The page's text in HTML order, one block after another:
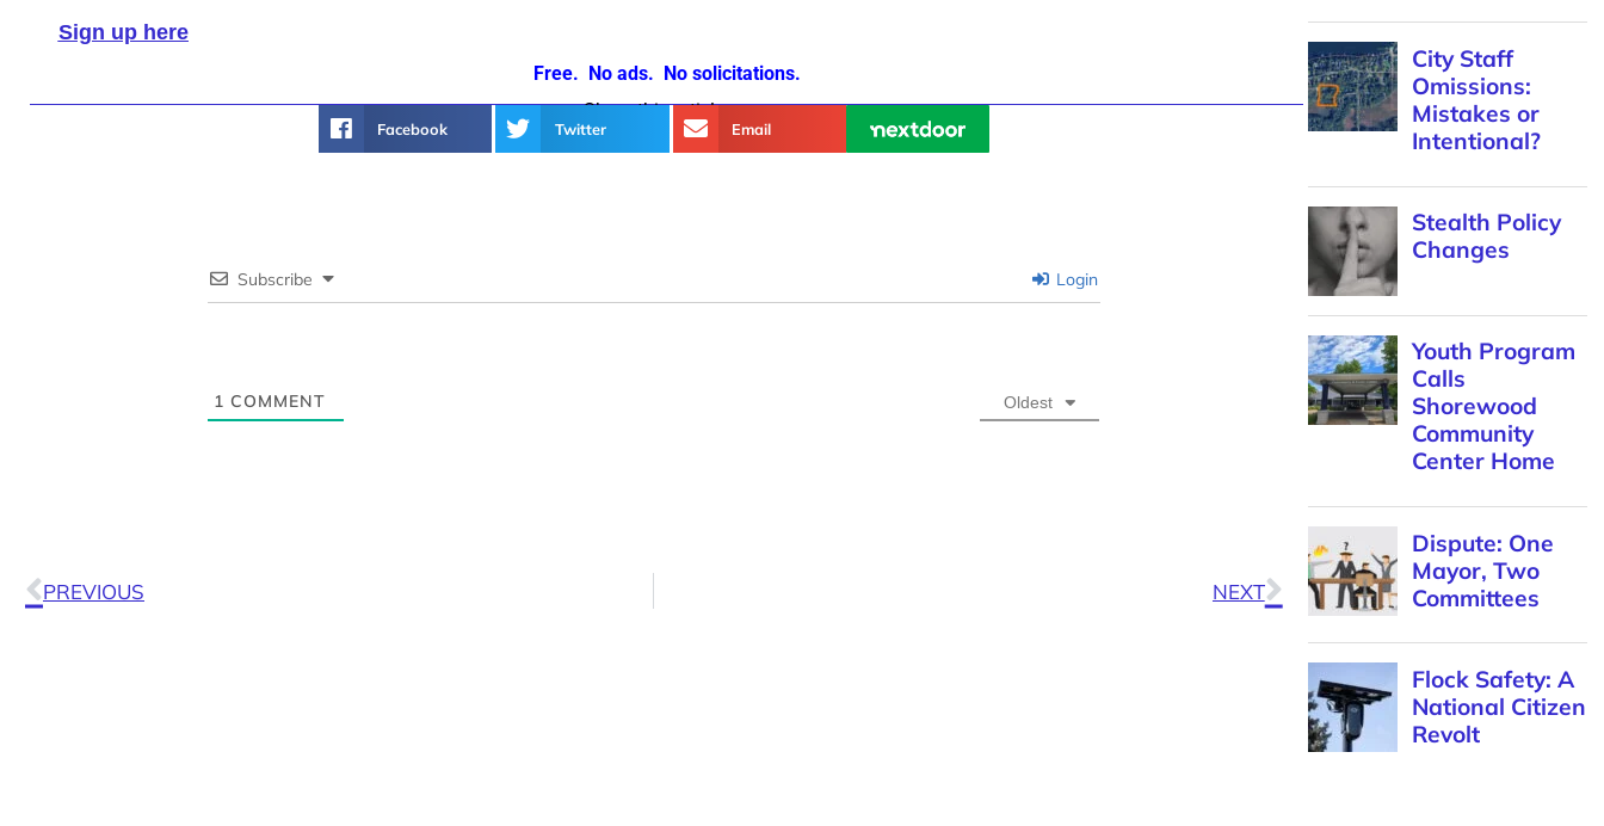
Sign up here
Free. No ads. No solicitations.
Share this article
Facebook Twitter Email
Subscribe Login
1 COMMENT Oldest
PREVIOUS NEXT
City Staff
Omissions:
Mistakes or
Intentional?
Stealth Policy
Changes
Youth Program
Calls
Shorewood
Community
Center Home
Dispute: One
Mayor, Two
Committees
Flock Safety: A
National Citizen
Revolt